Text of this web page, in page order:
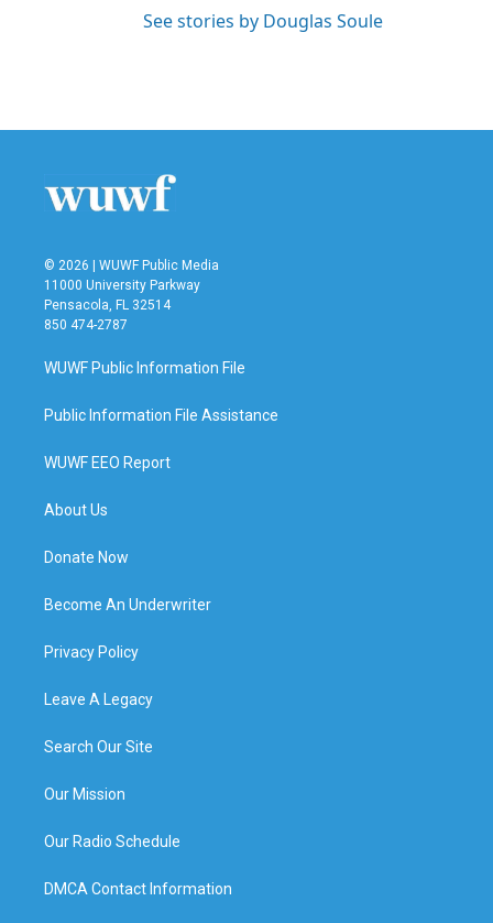
See stories by Douglas Soule
© 2026 | WUWF Public Media
11000 University Parkway
Pensacola, FL 32514
850 474-2787
WUWF Public Information File
Public Information File Assistance
WUWF EEO Report
About Us
Donate Now
Become An Underwriter
Privacy Policy
Leave A Legacy
Search Our Site
Our Mission
Our Radio Schedule
DMCA Contact Information